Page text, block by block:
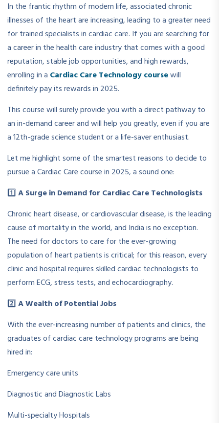
In the frantic rhythm of modern life, associated chronic
illnesses of the heart are increasing, leading to a greater need
for trained specialists in cardiac care. If you are searching for
a career in the health care industry that comes with a good
reputation, stable job opportunities, and high rewards,
enrolling in a Cardiac Care Technology coursewill
definitely pay its rewards in 2025.
This course will surely provide you with a direct pathway to
an in-demand career and will help you greatly, even if you are
a 12th-grade science student or a life-saver enthusiast.
Let me highlight some of the smartest reasons to decide to
pursue a Cardiac Care course in 2025, a sound one:
1️⃣A Surge in Demand for Cardiac Care Technologists
Chronic heart disease, or cardiovascular disease, is the leading
cause of mortality in the world, and India is no exception.
The need for doctors to care for the ever-growing
population of heart patients is critical; for this reason, every
clinic and hospital requires skilled cardiac technologists to
perform ECG, stress tests, and echocardiography.
2️⃣A Wealth of Potential Jobs
With the ever-increasing number of patients and clinics, the
graduates of cardiac care technology programs are being
hired in:
Emergency care units
Diagnostic and Diagnostic Labs
Multi-specialty Hospitals